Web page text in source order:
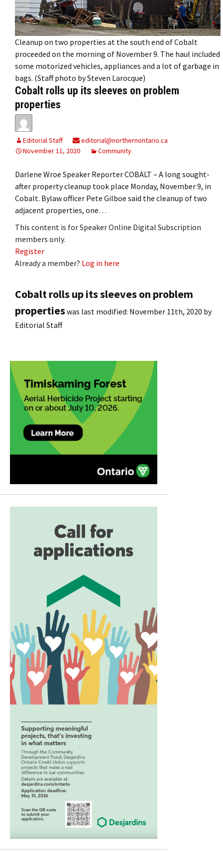
Cleanup on two properties at the south end of Cobalt
proceeded on the morning of November 9. The haul included
some motorized vehicles, appliances and a lot of garbage in
bags. (Staff photo by Steven Larocque)
Cobalt rolls up its sleeves on problem
properties
Editorial Staff
editorial@northernontario.ca
November 11, 2020
Community
Darlene Wroe Speaker Reporter COBALT – A long sought-
after property cleanup took place Monday, November 9, in
Cobalt. Bylaw officer Pete Gilboe said the cleanup of two
adjacent properties, one…
This content is for Speaker Online Digital Subscription
members only.
Register
Already a member? Log in here
Cobalt rolls up its sleeves on problem
propertieswas last modified: November 11th, 2020 by
Editorial Staff